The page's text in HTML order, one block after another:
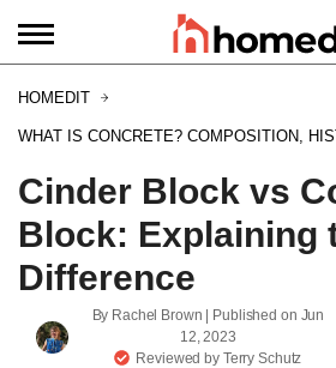
HOMEDIT
WHAT IS CONCRETE? COMPOSITION,
Cinder Block vs
Block: Explaining
Difference
By Rachel Brown | Published on Jun
12, 2023
Reviewed by Terry Schutz